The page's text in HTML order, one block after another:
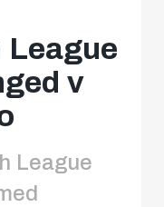
League
v
League